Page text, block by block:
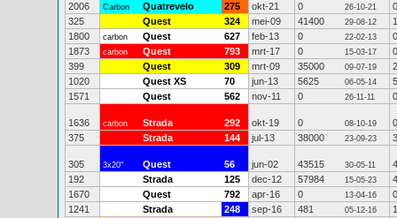
2006
Carbon Quatrevelo 275 okt-21 0 26-10-21
0
325
Quest 324 mei-09 41400 29-08-12
1800
carbon Quest 627 feb-13 0 22-02-13
0
1873
carbon Quest 793 mrt-17 0 15-03-17
0
399
Quest 309 mrt-09 35000 09-07-19
1020
Quest XS 70 jun-13 5625 06-05-14
1571
Quest 562 nov-11 0 26-11-11 0
1636 carbon Strada 292 okt-19 0 08-10-19
0
375
Strada 144 jul-13 38000 23-09-23
305 3x20" Quest 56 jun-02 43515 30-05-11
192
Strada 125 dec-12 57984 15-05-23
1670
Quest 792 apr-16 0 13-04-16
0
1241
Strada 248 sep-16 481 05-12-16